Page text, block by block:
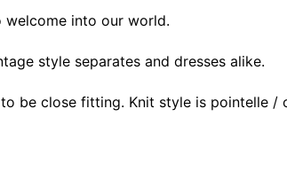
welcome into our world.
style separates and dresses alike.
be close fitting. Knit style is pointelle /